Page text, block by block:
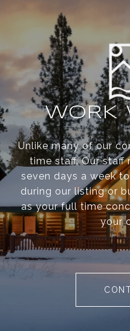
WORK
Unlike many of our
time staff. Our staff
seven days a week
during our listing or
as your full time
your